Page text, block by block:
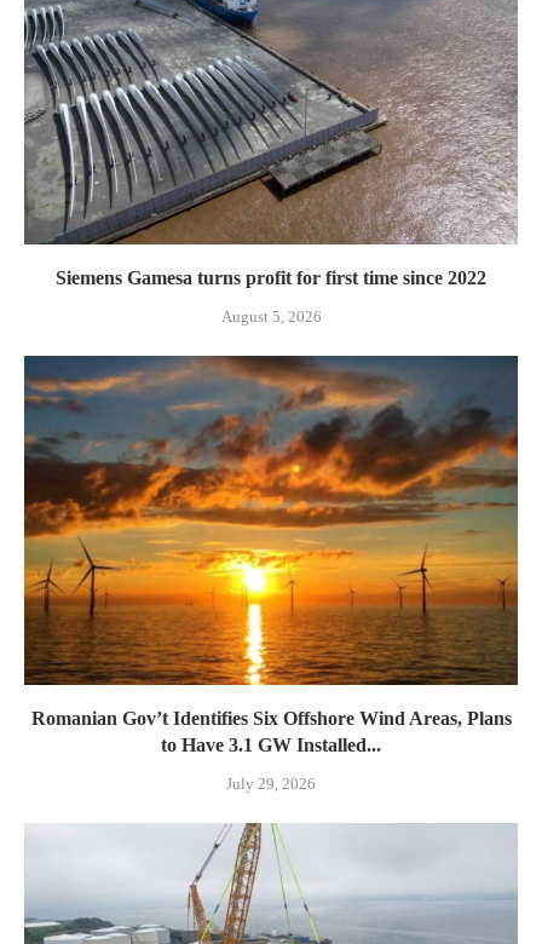
Siemens Gamesa turns profit for first time since 2022
August 5, 2026
Romanian Gov’t Identifies Six Offshore Wind Areas, Plans
to Have 3.1 GW Installed...
July 29, 2026